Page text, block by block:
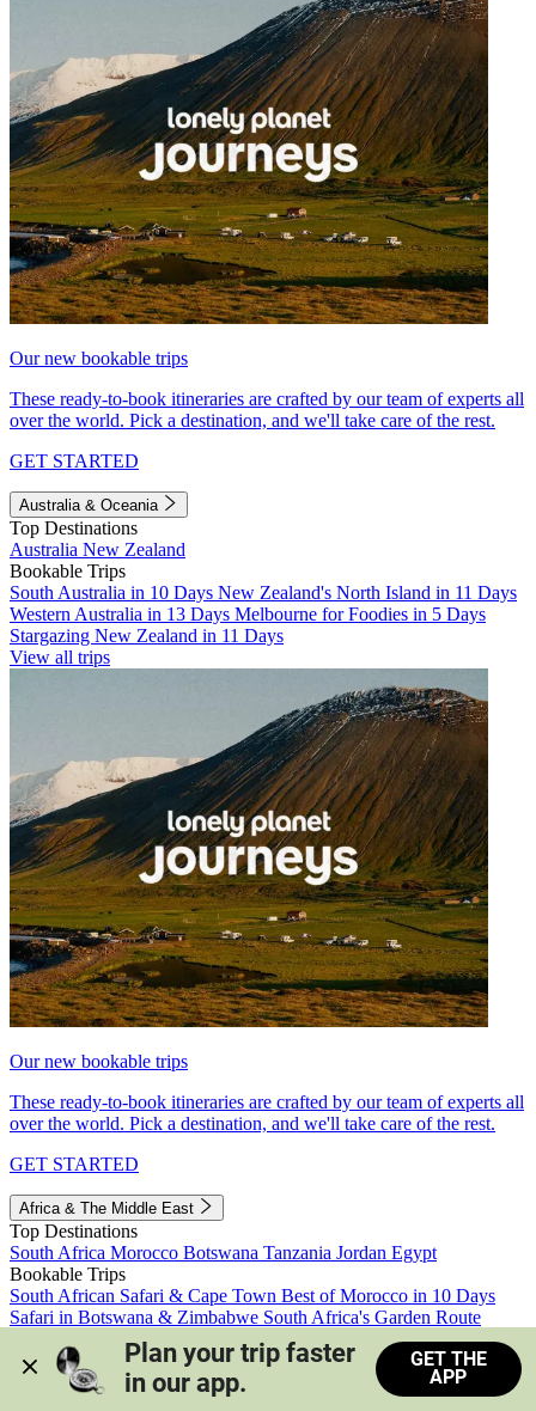
Our new bookable trips
These ready-to-book itineraries are crafted by our team of experts all
over the world. Pick a destination, and we'll take care of the rest.
GET STARTED
Australia & Oceania
Top Destinations
Australia New Zealand
Bookable Trips
South Australia in 10 Days New Zealand's North Island in 11 Days
Western Australia in 13 Days Melbourne for Foodies in 5 Days
Stargazing New Zealand in 11 Days
View all trips
Our new bookable trips
These ready-to-book itineraries are crafted by our team of experts all
over the world. Pick a destination, and we'll take care of the rest.
GET STARTED
Africa & The Middle East
Top Destinations
South Africa Morocco Botswana Tanzania Jordan Egypt
Bookable Trips
South African Safari & Cape Town Best of Morocco in 10 Days
Safari in Botswana & Zimbabwe South Africa's Garden Route
Morocco's Medinas & Sahara
Train Safari South Africa
View all trips
Plan your trip faster
in our app.
GET THE
APP